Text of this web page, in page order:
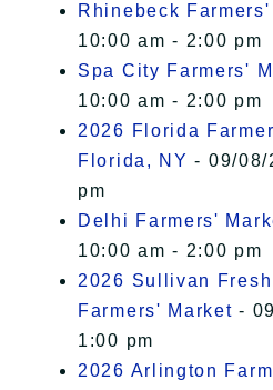
Rhinebeck
10:00 am - 2:00 pm
Spa City Farmers'
10:00 am - 2:00 pm
2026 Florida
Florida, NY - 09/08/
pm
Delhi Farmers'
10:00 am - 2:00 pm
2026 Sullivan
Farmers' Market -
1:00 pm
2026 Arlington